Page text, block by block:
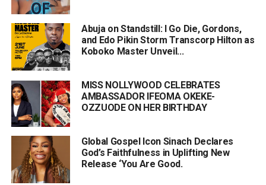
Abuja on Standstill: I Go Die, Gordons,
and Edo Pikin Storm Transcorp Hilton as
Koboko Master Unveil...
MISS NOLLYWOOD CELEBRATES
AMBASSADOR IFEOMA OKEKE-
OZZUODE ON HER BIRTHDAY
Global Gospel Icon Sinach Declares
God’s Faithfulness in Uplifting New
Release ‘You Are Good.